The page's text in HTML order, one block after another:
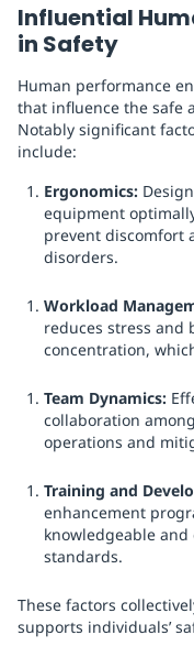
Influential
in Safety
Human performance
that influence the safe
Notably significant
include:
Ergonomics:
equipment
prevent discomfort
disorders.
Workload
reduces stress
concentration,
Team Dynamics:
collaboration
operations and
Training and
enhancement
knowledgeable
standards.
These factors
supports individuals’